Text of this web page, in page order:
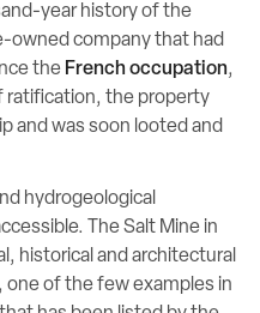
year history of the
owned company that had
the French occupation,
ratification, the property
and was soon looted and
hydrogeological
The Salt Mine in
historical and architectural
of the few examples in